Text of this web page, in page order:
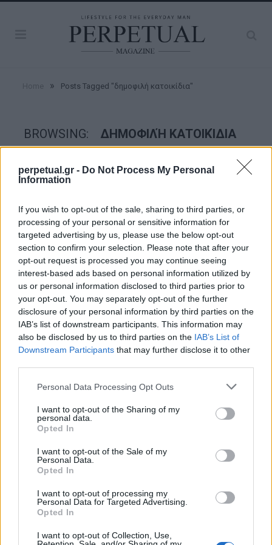
perpetual.gr - Do Not Process My Personal
Information
If you wish to opt-out of the sale, sharing to third parties, or
processing of your personal or sensitive information for
targeted advertising by us, please use the below opt-out
section to confirm your selection. Please note that after your
opt-out request is processed you may continue seeing
interest-based ads based on personal information utilized by
us or personal information disclosed to third parties prior to
your opt-out. You may separately opt-out of the further
disclosure of your personal information by third parties on the
IAB’s list of downstream participants. This information may
also be disclosed by us to third parties on the IAB’s List of
Downstream Participants that may further disclose it to other
Personal Data Processing Opt Outs
I want to opt-out of the Sharing of my
personal data.
Opted In
I want to opt-out of the Sale of my
Personal Data.
Opted In
I want to opt-out of processing my
Personal Data for Targeted Advertising.
Opted In
I want to opt-out of Collection, Use,
» Posts Tagged "δημοφιλή κατοικίδια"
BROWSING: ΔΗΜΟΦΙΛΉ ΚΑΤΟΙΚΊΔΙΑ
GOOD STUFF
Αυτό είναι το κατοικίδιο που ταιριάζει
περισσότερο στο ζώδιο σου
Είναι αποδεδειγμένο ότι η παρουσία ενός κατοικιδίου στο
σπίτι έχει πολλαπλά οφέλη στον άνθρωπο, όπως…